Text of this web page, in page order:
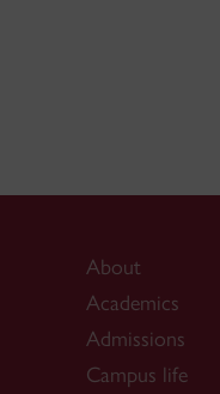
About
Academics
Admissions
Campus life